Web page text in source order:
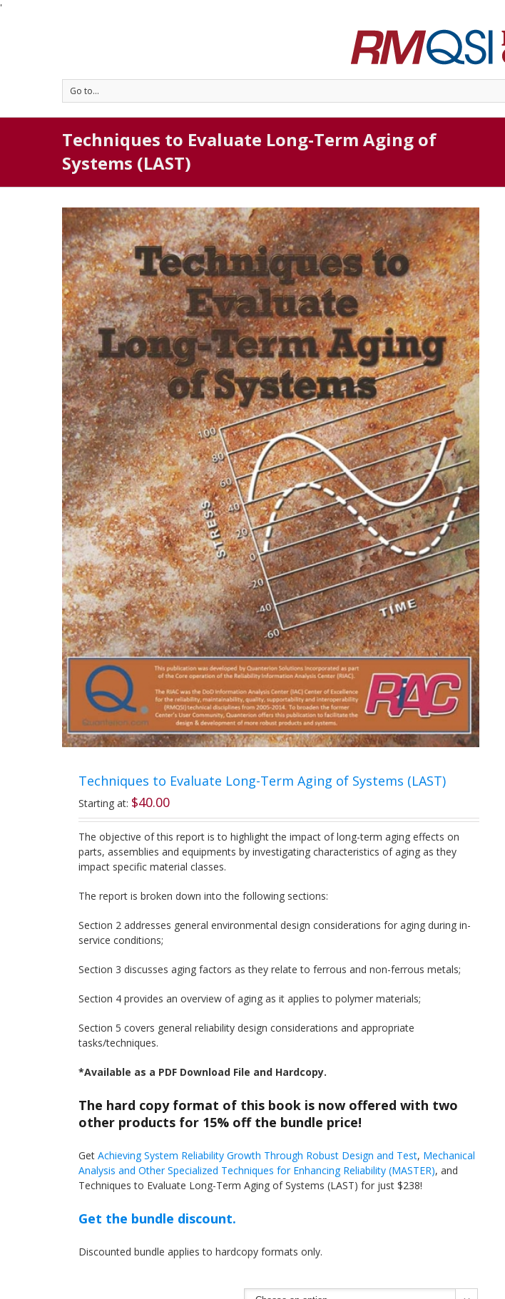
'
Go to...
Techniques to Evaluate Long-Term Aging of
Systems (LAST)
Techniques to Evaluate Long-Term Aging of Systems (LAST)
Starting at: $40.00
The objective of this report is to highlight the impact of long-term aging effects on
parts, assemblies and equipments by investigating characteristics of aging as they
impact specific material classes.
The report is broken down into the following sections:
Section 2 addresses general environmental design considerations for aging during in-
service conditions;
Section 3 discusses aging factors as they relate to ferrous and non-ferrous metals;
Section 4 provides an overview of aging as it applies to polymer materials;
Section 5 covers general reliability design considerations and appropriate
tasks/techniques.
*Available as a PDF Download File and Hardcopy.
The hard copy format of this book is now offered with two
other products for 15% off the bundle price!
GetAchieving System Reliability Growth Through Robust Design and Test, Mechanical
Analysis and Other Specialized Techniques for Enhancing Reliability (MASTER), and
Techniques to Evaluate Long-Term Aging of Systems (LAST) for just $238!
Get the bundle discount.
Discounted bundle applies to hardcopy formats only.